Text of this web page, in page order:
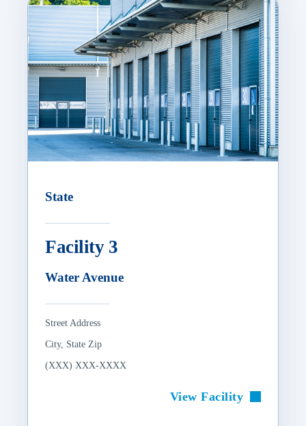
State
Facility 3
Water Avenue
Street Address
City, State Zip
(XXX) XXX-XXXX
View Facility